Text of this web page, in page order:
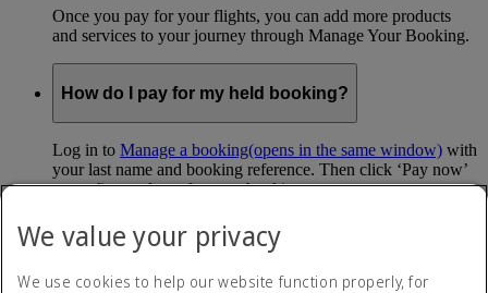
Once you pay for your flights, you can add more products
and services to your journey through Manage Your Booking.
How do I pay for my held booking?
Log in to Manage a booking(opens in the same window) with
your last name and booking reference. Then click ‘Pay now’
to confirm and pay for your booking.
Can I hold my fare when I pay with Skywards
We value your privacy
We use cookies to help our website function properly, for